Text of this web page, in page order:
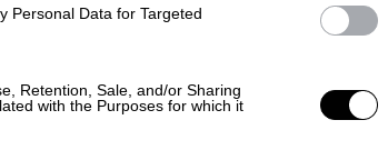
Personal Data for Targeted
Retention, Sale, and/or Sharing
with the Purposes for which it